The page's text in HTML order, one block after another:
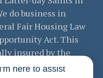
do business in
Fair Housing Law
Act. This
insured by the
Your
here to assist